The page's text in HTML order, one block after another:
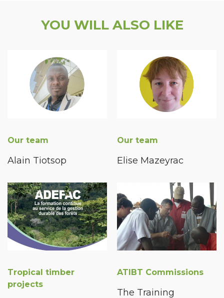
YOU WILL ALSO LIKE
Our team
Alain Tiotsop
Our team
Elise Mazeyrac
Tropical timber
projects
ATIBT Commissions
The Training